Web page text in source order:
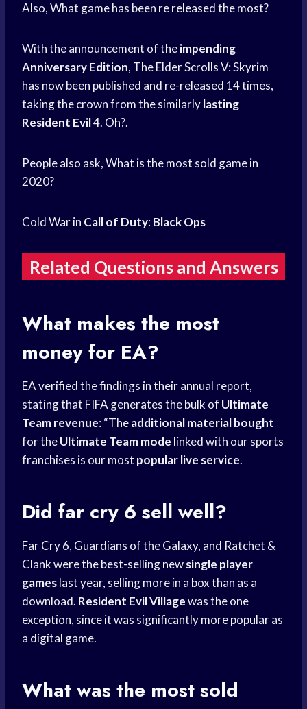
Also, What game has been re released the most?
With the announcement of theimpending
Anniversary Edition, The Elder Scrolls V: Skyrim
has now been published and re-released 14 times,
taking the crown from the similarlylasting
Resident Evil4. Oh?.
People also ask, What is the most sold game in
2020?
Cold War in Call of Duty:Black Ops
Related Questions and Answers
What makes the most
money for EA?
EA verified the findings in their annual report,
stating that FIFA generates the bulk of Ultimate
Team revenue: “Theadditional material bought
for theUltimate Team mode linked with our sports
franchises is our most popular live service.
Did far cry 6 sell well?
Far Cry 6, Guardians of the Galaxy, and Ratchet &
Clank were the best-selling newsingle player
gameslast year, selling more in a box than as a
download. Resident Evil Villagewas the one
exception, since it was significantly more popular as
a digital game.
What was the most sold